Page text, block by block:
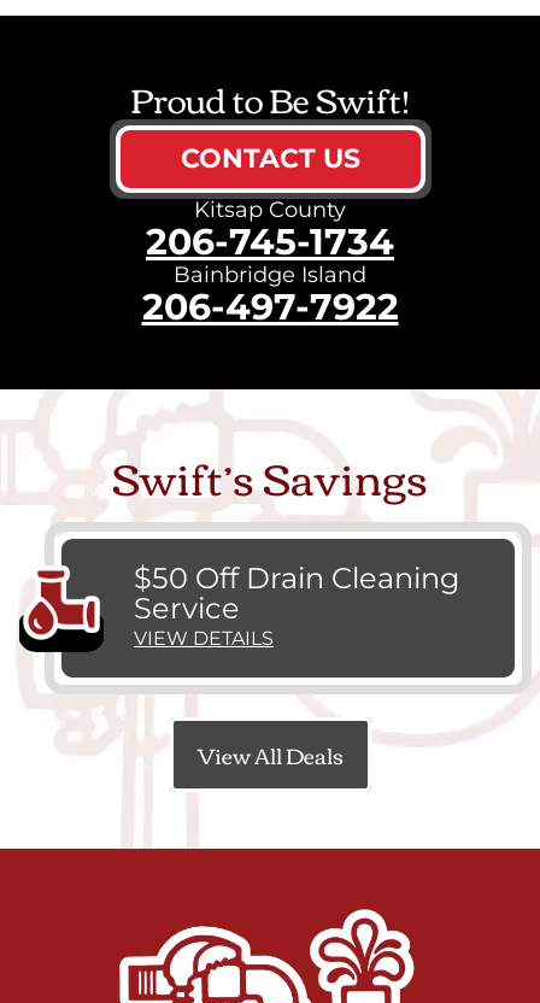
Proud to Be Swift!
CONTACT US
Kitsap County
206-745-1734
Bainbridge Island
206-497-7922
Swift’s Savings
$50 Off Drain Cleaning
Service
VIEW DETAILS
View All Deals